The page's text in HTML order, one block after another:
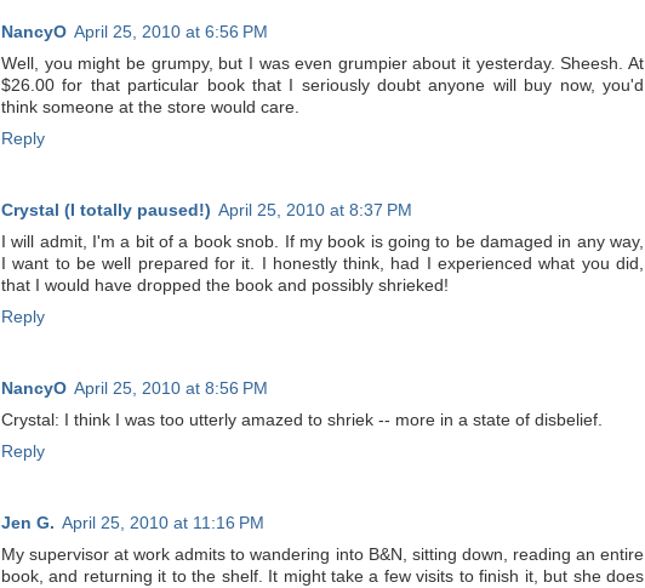
NancyO April 25, 2010 at 6:56 PM
Well, you might be grumpy, but I was even grumpier about it yesterday. Sheesh. At
$26.00 for that particular book that I seriously doubt anyone will buy now, you'd
think someone at the store would care.
Reply
Crystal (I totally paused!) April 25, 2010 at 8:37 PM
I will admit, I'm a bit of a book snob. If my book is going to be damaged in any way,
I want to be well prepared for it. I honestly think, had I experienced what you did,
that I would have dropped the book and possibly shrieked!
Reply
NancyO April 25, 2010 at 8:56 PM
Crystal: I think I was too utterly amazed to shriek -- more in a state of disbelief.
Reply
Jen G. April 25, 2010 at 11:16 PM
My supervisor at work admits to wandering into B&N, sitting down, reading an entire
book, and returning it to the shelf. It might take a few visits to finish it, but she does